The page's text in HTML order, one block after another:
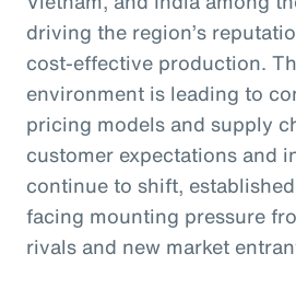
driving the region’s
cost-effective production.
environment is leading to
pricing models and supply
customer expectations and
continue to shift,
facing mounting pressure
rivals and new market